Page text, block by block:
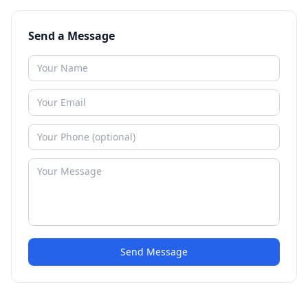
Send a Message
Send Message